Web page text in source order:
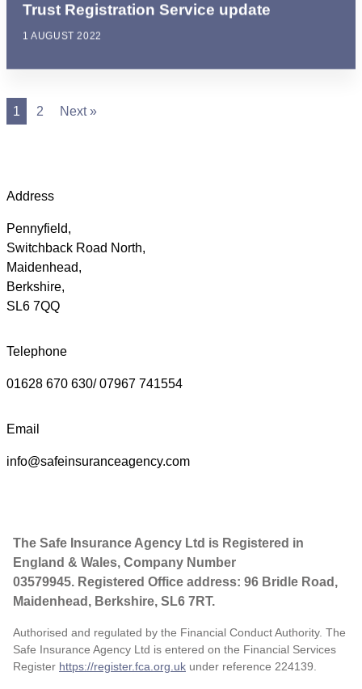
Trust Registration Service update
1 AUGUST 2022
1 2 Next »
Address
Pennyfield,
Switchback Road North,
Maidenhead,
Berkshire,
SL6 7QQ
Telephone
01628 670 630/ 07967 741554
Email
info@safeinsuranceagency.com
The Safe Insurance Agency Ltd is Registered in
England & Wales, Company Number
03579945. Registered Office address: 96 Bridle Road,
Maidenhead, Berkshire, SL6 7RT.
Authorised and regulated by the Financial Conduct Authority. The
Safe Insurance Agency Ltd is entered on the Financial Services
Register https://register.fca.org.uk under reference 224139.